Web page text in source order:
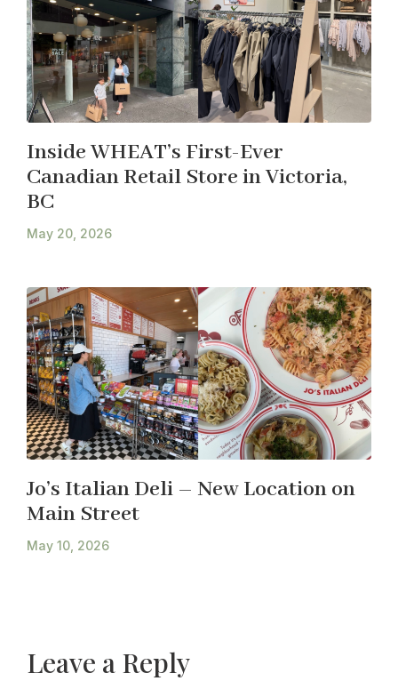
Inside WHEAT’s First-Ever
Canadian Retail Store in Victoria,
BC
May 20, 2026
Jo’s Italian Deli – New Location on
Main Street
May 10, 2026
Leave a Reply